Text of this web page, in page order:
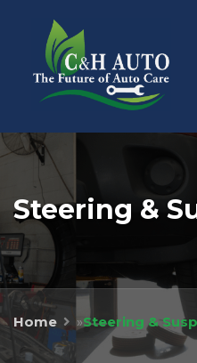
Steering &
Home »Steering &